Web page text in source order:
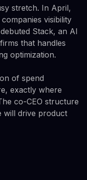
stretch. In April,
visibility
Stack, an AI
that handles
optimization.
of spend
exactly where
co-CEO structure
will drive product